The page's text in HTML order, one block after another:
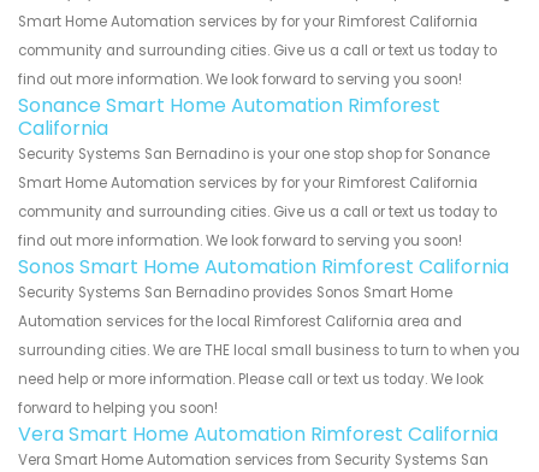
Smart Home Automation services by for your Rimforest California
community and surrounding cities. Give us a call or text us today to
find out more information. We look forward to serving you soon!
Sonance Smart Home Automation Rimforest
California
Security Systems San Bernadino is your one stop shop for Sonance
Smart Home Automation services by for your Rimforest California
community and surrounding cities. Give us a call or text us today to
find out more information. We look forward to serving you soon!
Sonos Smart Home Automation Rimforest California
Security Systems San Bernadino provides Sonos Smart Home
Automation services for the local Rimforest California area and
surrounding cities. We are THE local small business to turn to when you
need help or more information. Please call or text us today. We look
forward to helping you soon!
Vera Smart Home Automation Rimforest California
Vera Smart Home Automation services from Security Systems San